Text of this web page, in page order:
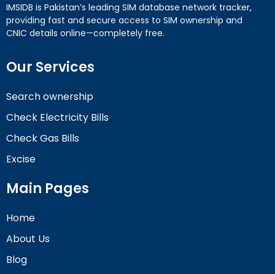
IMSIDB is Pakistan’s leading SIM database network tracker,
providing fast and secure access to SIM ownership and
CNIC details online—completely free.
Our Services
Search ownership
Check Electricity Bills
Check Gas Bills
Excise
Main Pages
Home
About Us
Blog